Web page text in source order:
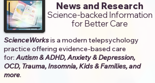
News and Research
Science-backed Information
for Better Care
ScienceWorksis a modern telepsychology
practice offering evidence-based care
for:Autism & ADHD, Anxiety & Depression,
OCD, Trauma, Insomnia, Kids & Families, and
more. ​​